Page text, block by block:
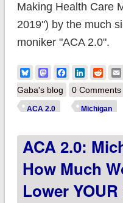
Making Health Care
2019") by the much
moniker "ACA 2.0".
BlueskyMastodonFacebook
LinkedIn
Gaba's blog
0 Comments
ACA 2.0 Michigan
ACA 2.0:
How Much
Lower